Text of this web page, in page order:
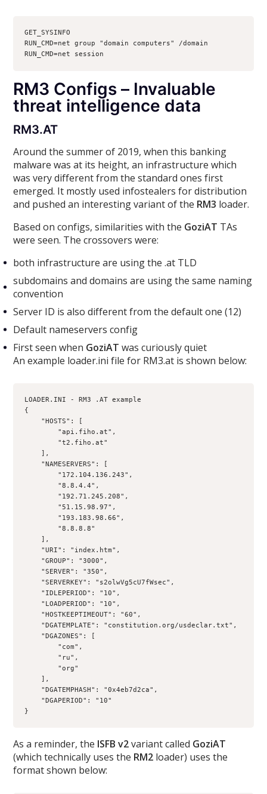
GET_SYSINFO
RUN_CMD=net group "domain computers" /domain
RUN_CMD=net session
RM3 Configs – Invaluable
threat intelligence data
RM3.AT
Around the summer of 2019, when this banking
malware was at its height, an infrastructure which
was very different from the standard ones first
emerged. It mostly used infostealers for distribution
and pushed an interesting variant of the RM3 loader.
Based on configs, similarities with the GoziAT TAs
were seen. The crossovers were:
both infrastructure are using the .at TLD
subdomains and domains are using the same naming
convention
Server ID is also different from the default one (12)
Default nameservers config
First seen when GoziAT was curiously quiet
An example loader.ini file for RM3.at is shown below:
LOADER.INI - RM3 .AT example
{
    "HOSTS": [
        "api.fiho.at",
        "t2.fiho.at"
    ],
    "NAMESERVERS": [
        "172.104.136.243",
        "8.8.4.4",
        "192.71.245.208",
        "51.15.98.97",
        "193.183.98.66",
        "8.8.8.8"
    ],
    "URI": "index.htm",
    "GROUP": "3000",
    "SERVER": "350",
    "SERVERKEY": "s2olwVg5cU7fWsec",
    "IDLEPERIOD": "10",
    "LOADPERIOD": "10",
    "HOSTKEEPTIMEOUT": "60",
    "DGATEMPLATE": "constitution.org/usdeclar.txt",
    "DGAZONES": [
        "com",
        "ru",
        "org"
    ],
    "DGATEMPHASH": "0x4eb7d2ca",
    "DGAPERIOD": "10"
}
As a reminder, the ISFB v2variant called GoziAT
(which technically uses the RM2 loader) uses the
format shown below: